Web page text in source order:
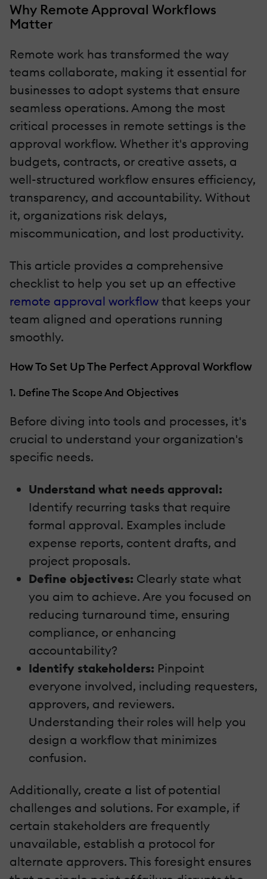
Why Remote Approval Workflows
Matter
Remote work has transformed the way
teams collaborate, making it essential for
businesses to adopt systems that ensure
seamless operations. Among the most
critical processes in remote settings is the
approval workflow. Whether it's approving
budgets, contracts, or creative assets, a
well-structured workflow ensures efficiency,
transparency, and accountability. Without
it, organizations risk delays,
miscommunication, and lost productivity.
This article provides a comprehensive
checklist to help you set up an effective
remote approval workflow that keeps your
team aligned and operations running
smoothly.
How To Set Up The Perfect Approval Workflow
1. Define The Scope And Objectives
Before diving into tools and processes, it's
crucial to understand your organization's
specific needs.
Understand what needs approval:
Identify recurring tasks that require
formal approval. Examples include
expense reports, content drafts, and
project proposals.
Define objectives: Clearly state what
you aim to achieve. Are you focused on
reducing turnaround time, ensuring
compliance, or enhancing
accountability?
Identify stakeholders: Pinpoint
everyone involved, including requesters,
approvers, and reviewers.
Understanding their roles will help you
design a workflow that minimizes
confusion.
Additionally, create a list of potential
challenges and solutions. For example, if
certain stakeholders are frequently
unavailable, establish a protocol for
alternate approvers. This foresight ensures